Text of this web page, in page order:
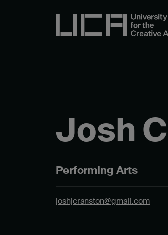
Josh
Performing Arts
joshjcranston@gmail.com